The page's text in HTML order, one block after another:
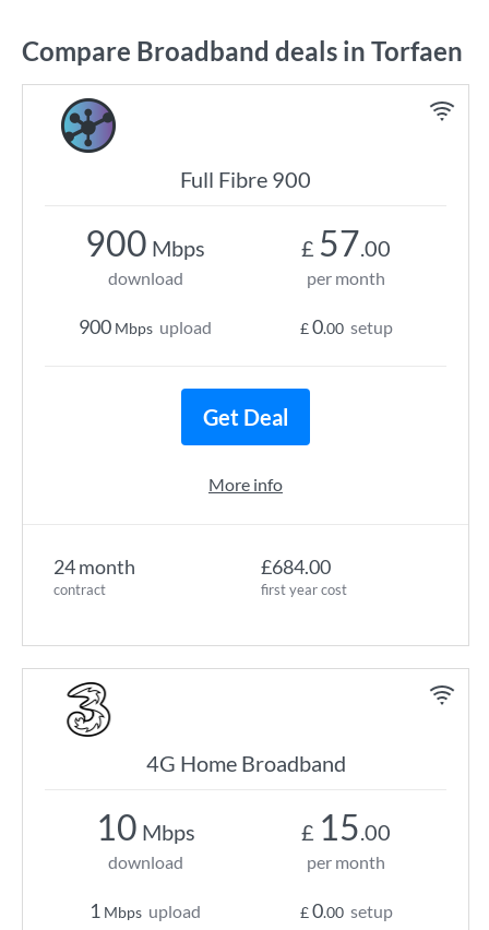
Compare Broadband deals in Torfaen
Full Fibre 900
24 month
contract
£684.00
first year cost
900 Mbps
download
900 Mbps upload
£ 57.00
per month
£0.00 setup
Get Deal
More info
4G Home Broadband
10 Mbps
download
1 Mbps upload
£ 15.00
per month
£0.00 setup